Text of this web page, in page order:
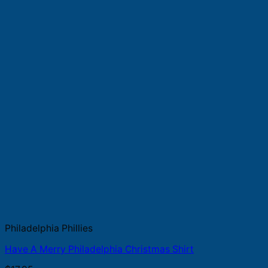
Philadelphia Phillies
Have A Merry Philadelphia Christmas Shirt